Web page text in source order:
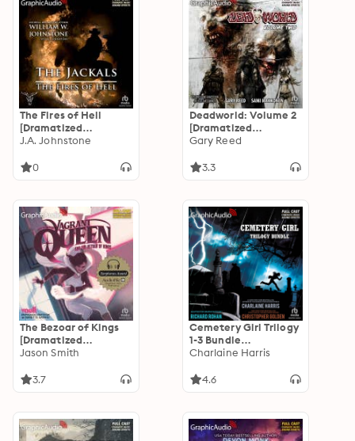
The Fires of Hell
[Dramatized
Adaptation]: The
J.A. Johnstone
0
Deadworld: Volume 2
[Dramatized
Adaptation]:
Gary Reed
3.3
The Bezoar of Kings
[Dramatized
Adaptation]: Vagrant
Jason Smith
3.7
Cemetery Girl Trilogy
1-3 Bundle
[Dramatized
Charlaine Harris
4.6